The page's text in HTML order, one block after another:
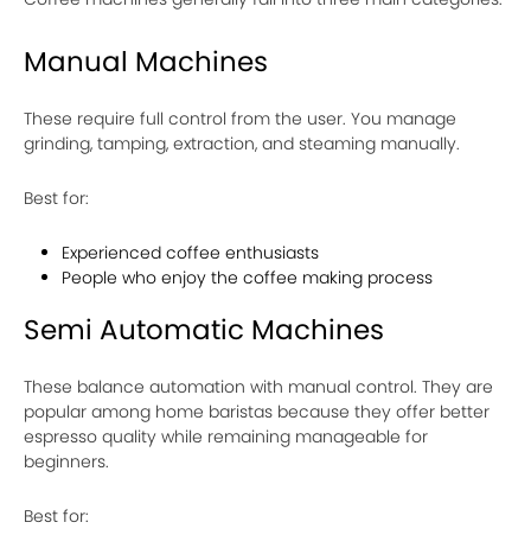
Manual Machines
These require full control from the user. You manage
grinding, tamping, extraction, and steaming manually.
Best for:
Experienced coffee enthusiasts
People who enjoy the coffee making process
Semi Automatic Machines
These balance automation with manual control. They are
popular among home baristas because they offer better
espresso quality while remaining manageable for
beginners.
Best for: